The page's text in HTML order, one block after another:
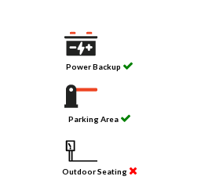
Power Backup
Parking Area
Outdoor Seating